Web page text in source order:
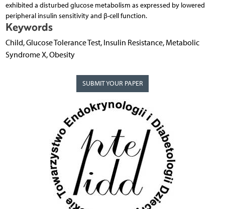
exhibited a disturbed glucose metabolism as expressed by lowered
peripheral insulin sensitivity and β-cell function.
Keywords
Child, Glucose Tolerance Test, Insulin Resistance, Metabolic
Syndrome X, Obesity
SUBMIT YOUR PAPER